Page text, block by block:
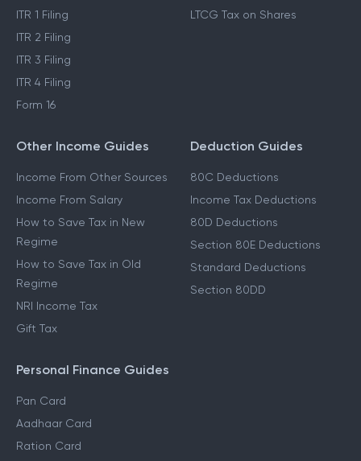
ITR 1 Filing
ITR 2 Filing
ITR 3 Filing
ITR 4 Filing
Form 16
LTCG Tax on Shares
Other Income Guides
Income From Other Sources
Income From Salary
How to Save Tax in New
Regime
How to Save Tax in Old
Regime
NRI Income Tax
Gift Tax
Deduction Guides
80C Deductions
Income Tax Deductions
80D Deductions
Section 80E Deductions
Standard Deductions
Section 80DD
Personal Finance Guides
Pan Card
Aadhaar Card
Ration Card